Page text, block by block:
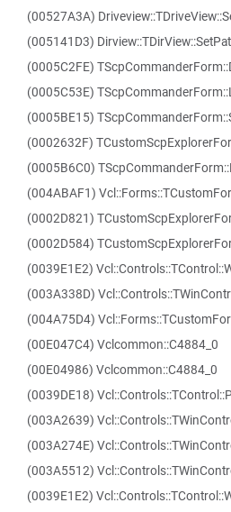
(00527A3A)
(005141D3)
(0005C2FE)
(0005C53E)
(0005BE15)
(0002632F)
(0005B6C0)
(004ABAF1)
(0002D821)
(0002D584)
(0039E1E2)
(003A338D)
(004A75D4)
(00E047C4) Vclcommon::C4884_0
(00E04986) Vclcommon::C4884_0
(0039DE18)
(003A2639)
(003A274E)
(003A5512)
(0039E1E2)